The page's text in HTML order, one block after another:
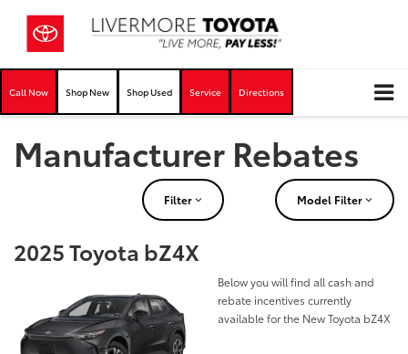
Call Now Shop New Shop Used Service Directions
Manufacturer Rebates
Filter Model Filter
2025 Toyota bZ4X
Below you will find all cash and
rebate incentives currently
available for the New Toyota bZ4X